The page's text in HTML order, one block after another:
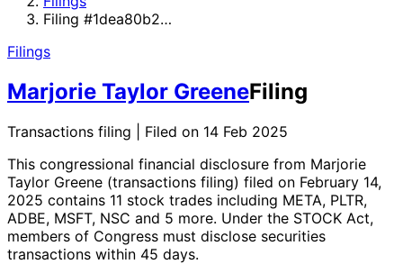
Filing #1dea80b2…
Filings
Marjorie Taylor GreeneFiling
Transactions filing | Filed on 14 Feb 2025
This congressional financial disclosure from Marjorie
Taylor Greene (transactions filing) filed on February 14,
2025 contains 11 stock trades including META, PLTR,
ADBE, MSFT, NSC and 5 more. Under the STOCK Act,
members of Congress must disclose securities
transactions within 45 days.